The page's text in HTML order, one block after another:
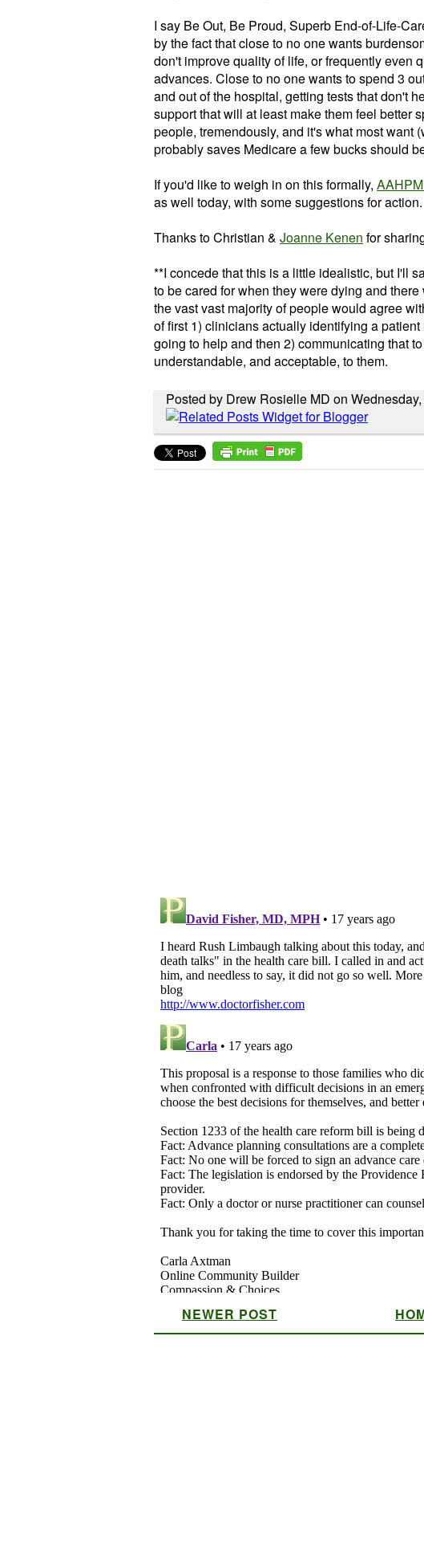
I say Be Out, Be Proud, Superb End-of-Life-
by the fact that close to no one wants
don't improve quality of life, or frequently even
advances. Close to no one wants to spend 3
and out of the hospital, getting tests that don't
support that will at least make them feel better
people, tremendously, and it's what most want
probably saves Medicare a few bucks should
If you'd like to weigh in on this formally,
as well today, with some suggestions for action.
Thanks to Christian & Joanne Kenen for
**I concede that this is a little idealistic, but I'll
to be cared for when they were dying and
the vast vast majority of people would agree
of first 1) clinicians actually identifying a
going to help and then 2) communicating that
understandable, and acceptable, to them.
Posted by Drew Rosielle MD on
NEWER POST